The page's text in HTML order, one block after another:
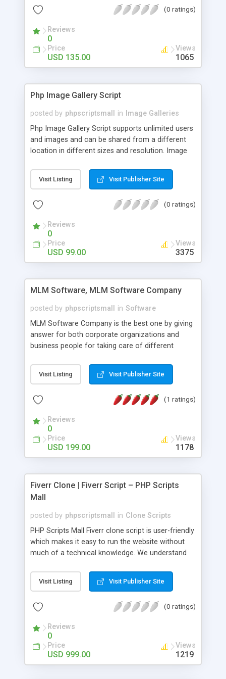
(0 ratings)
Reviews
0
Price
USD 135.00
Views
1065
Php Image Gallery Script
posted by phpscriptsmall in
Image Galleries
Php Image Gallery Script supports unlimited users
and images and can be shared from a different
location in different sizes and resolution. Image
pictures; it can also be used for several other
purposes like digital content, including music,
script as it has user-friendly navigation, high-speed
social media login and sharing. We have
developed this Php Image Gallery Script with our
15 years of expertise in this industry so you can
buy the script without any further concerns. The
Visit Listing Visit Publisher Site
(0 ratings)
Reviews
0
Price
USD 99.00
Views
3375
MLM Software, MLM Software Company
posted by phpscriptsmall in Software
MLM Software Company is the best one by giving
answer for both corporate organizations and
business people for taking care of different
compliance, item bundle, week after week report,
and so forth.Our Multi Level Marketing Software
productive MLM software in your own specific
Visit Listing Visit Publisher Site
(1 ratings)
Reviews
0
Price
USD 199.00
Views
1178
Fiverr Clone | Fiverr Script – PHP Scripts
Mall
posted by phpscriptsmall in Clone Scripts
PHP Scripts Mall Fiverr clone script is user-friendly
which makes it easy to run the website without
much of a technical knowledge. We understand
micro job seekers and freelancers is necessary.
Hence, we have developed our Fiverr script with
accordance with Google standards which makes
from search engines. You don’t have to worry
about the visibility and scalability of your business.
We have integrated this script with several
revenue models such as banner advertisements,
Visit Listing Visit Publisher Site
(0 ratings)
Reviews
0
Price
USD 999.00
Views
1219